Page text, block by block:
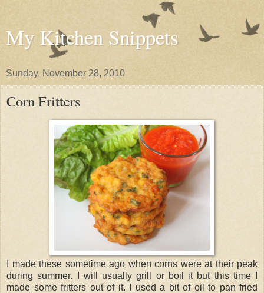
My Kitchen Snippets
Sunday, November 28, 2010
Corn Fritters
I made these sometime ago when corns were at their peak
during summer. I will usually grill or boil it but this time I
made some fritters out of it. I used a bit of oil to pan fried